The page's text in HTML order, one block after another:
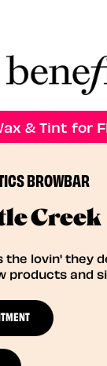
& Tint for
BROWBAR
Creek
the lovin' they
products and